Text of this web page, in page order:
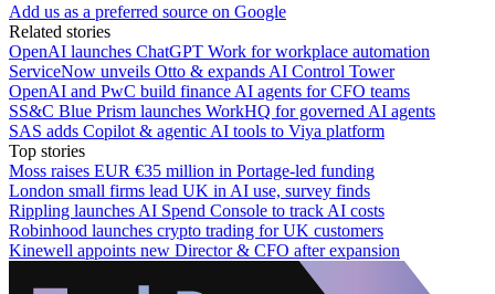
Add us as a preferred source on Google
Related stories
OpenAI launches ChatGPT Work for workplace automation
ServiceNow unveils Otto & expands AI Control Tower
OpenAI and PwC build finance AI agents for CFO teams
SS&C Blue Prism launches WorkHQ for governed AI agents
SAS adds Copilot & agentic AI tools to Viya platform
Top stories
Moss raises EUR €35 million in Portage-led funding
London small firms lead UK in AI use, survey finds
Rippling launches AI Spend Console to track AI costs
Robinhood launches crypto trading for UK customers
Kinewell appoints new Director & CFO after expansion